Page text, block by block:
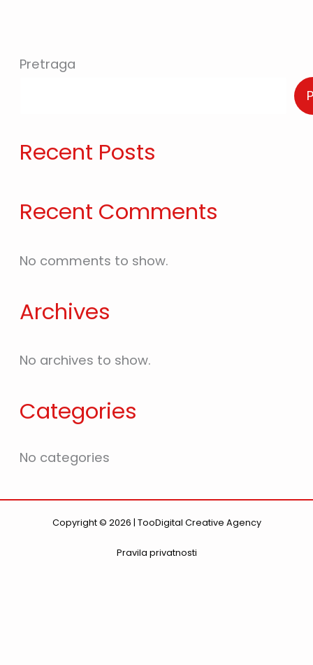
Pretraga
Recent Posts
Recent Comments
No comments to show.
Archives
No archives to show.
Categories
No categories
Copyright © 2026 | TooDigital Creative Agency
Pravila privatnosti